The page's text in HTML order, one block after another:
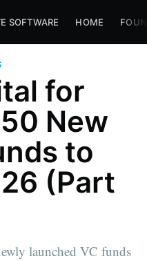
SOFTWARE HOME
for
New
to
(Part
launched VC funds